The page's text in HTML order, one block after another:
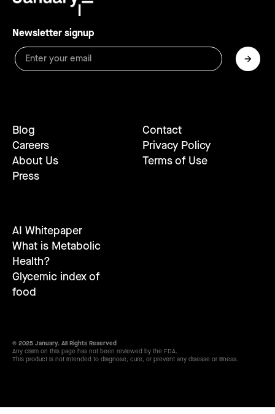
Newsletter signup
Blog
Careers
About Us
Press
Contact
Privacy Policy
Terms of Use
AI Whitepaper
What is Metabolic
Health?
Glycemic index of
food
© 2025 January. All Rights Reserved
Any claim on this page has not been reviewed by the FDA.
This product is not intended to diagnose, cure, or prevent any disease or illness.